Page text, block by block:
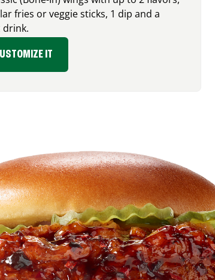
fries or veggie sticks, 1 dip and a
drink.
IT